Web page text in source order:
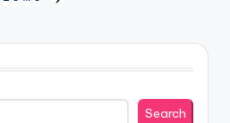
Search